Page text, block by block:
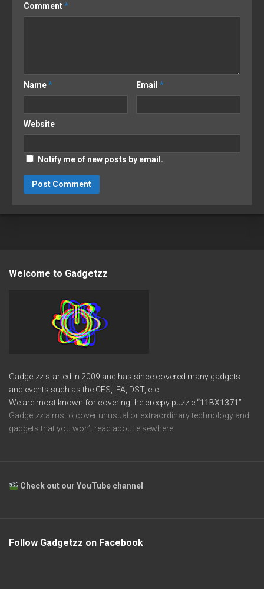
Comment*
Name* Email*
Website
Notify me of new posts by email.
Welcome to Gadgetzz
Gadgetzz started in 2009 and has since covered many gadgets
and events such as the CES, IFA, DST, etc.
We are most known for covering the creepy puzzle“11BX1371”
Gadgetzz aims to cover unusual or extraordinary technology and
gadgets that you won’t read about elsewhere.
Check out our YouTube channel
Follow Gadgetzz on Facebook